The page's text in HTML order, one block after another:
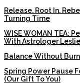
Release. Root In.
Turning Time
WISE WOMAN TEA:
With Astrologer
Balance Without
Spring Power Pause
(Our Gift To You)